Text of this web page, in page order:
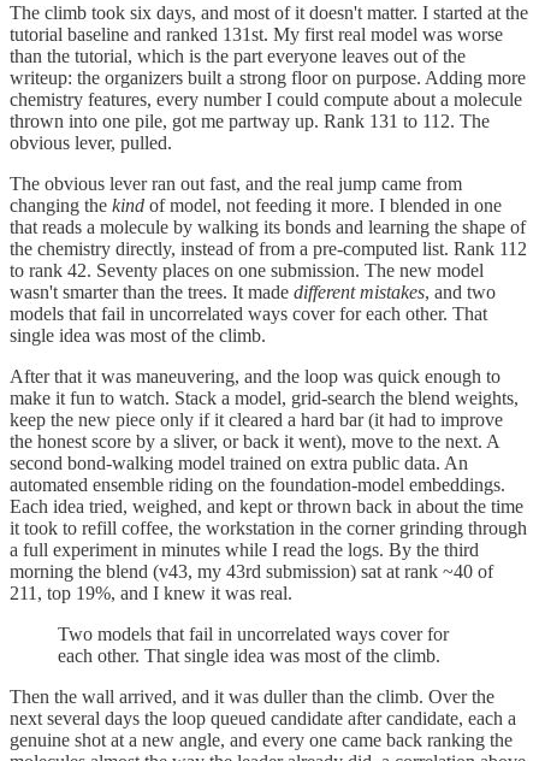
The climb took six days, and most of it doesn't matter. I started at the
tutorial baseline and ranked 131st. My first real model was worse
than the tutorial, which is the part everyone leaves out of the
writeup: the organizers built a strong floor on purpose. Adding more
chemistry features, every number I could compute about a molecule
thrown into one pile, got me partway up. Rank 131 to 112. The
obvious lever, pulled.
The obvious lever ran out fast, and the real jump came from
changing the kind of model, not feeding it more. I blended in one
that reads a molecule by walking its bonds and learning the shape of
the chemistry directly, instead of from a pre-computed list. Rank 112
to rank 42. Seventy places on one submission. The new model
wasn't smarter than the trees. It made different mistakes, and two
models that fail in uncorrelated ways cover for each other. That
single idea was most of the climb.
After that it was maneuvering, and the loop was quick enough to
make it fun to watch. Stack a model, grid-search the blend weights,
keep the new piece only if it cleared a hard bar (it had to improve
the honest score by a sliver, or back it went), move to the next. A
second bond-walking model trained on extra public data. An
automated ensemble riding on the foundation-model embeddings.
Each idea tried, weighed, and kept or thrown back in about the time
it took to refill coffee, the workstation in the corner grinding through
a full experiment in minutes while I read the logs. By the third
morning the blend (v43, my 43rd submission) sat at rank ~40 of
211, top 19%, and I knew it was real.
Two models that fail in uncorrelated ways cover for
each other. That single idea was most of the climb.
Then the wall arrived, and it was duller than the climb. Over the
next several days the loop queued candidate after candidate, each a
genuine shot at a new angle, and every one came back ranking the